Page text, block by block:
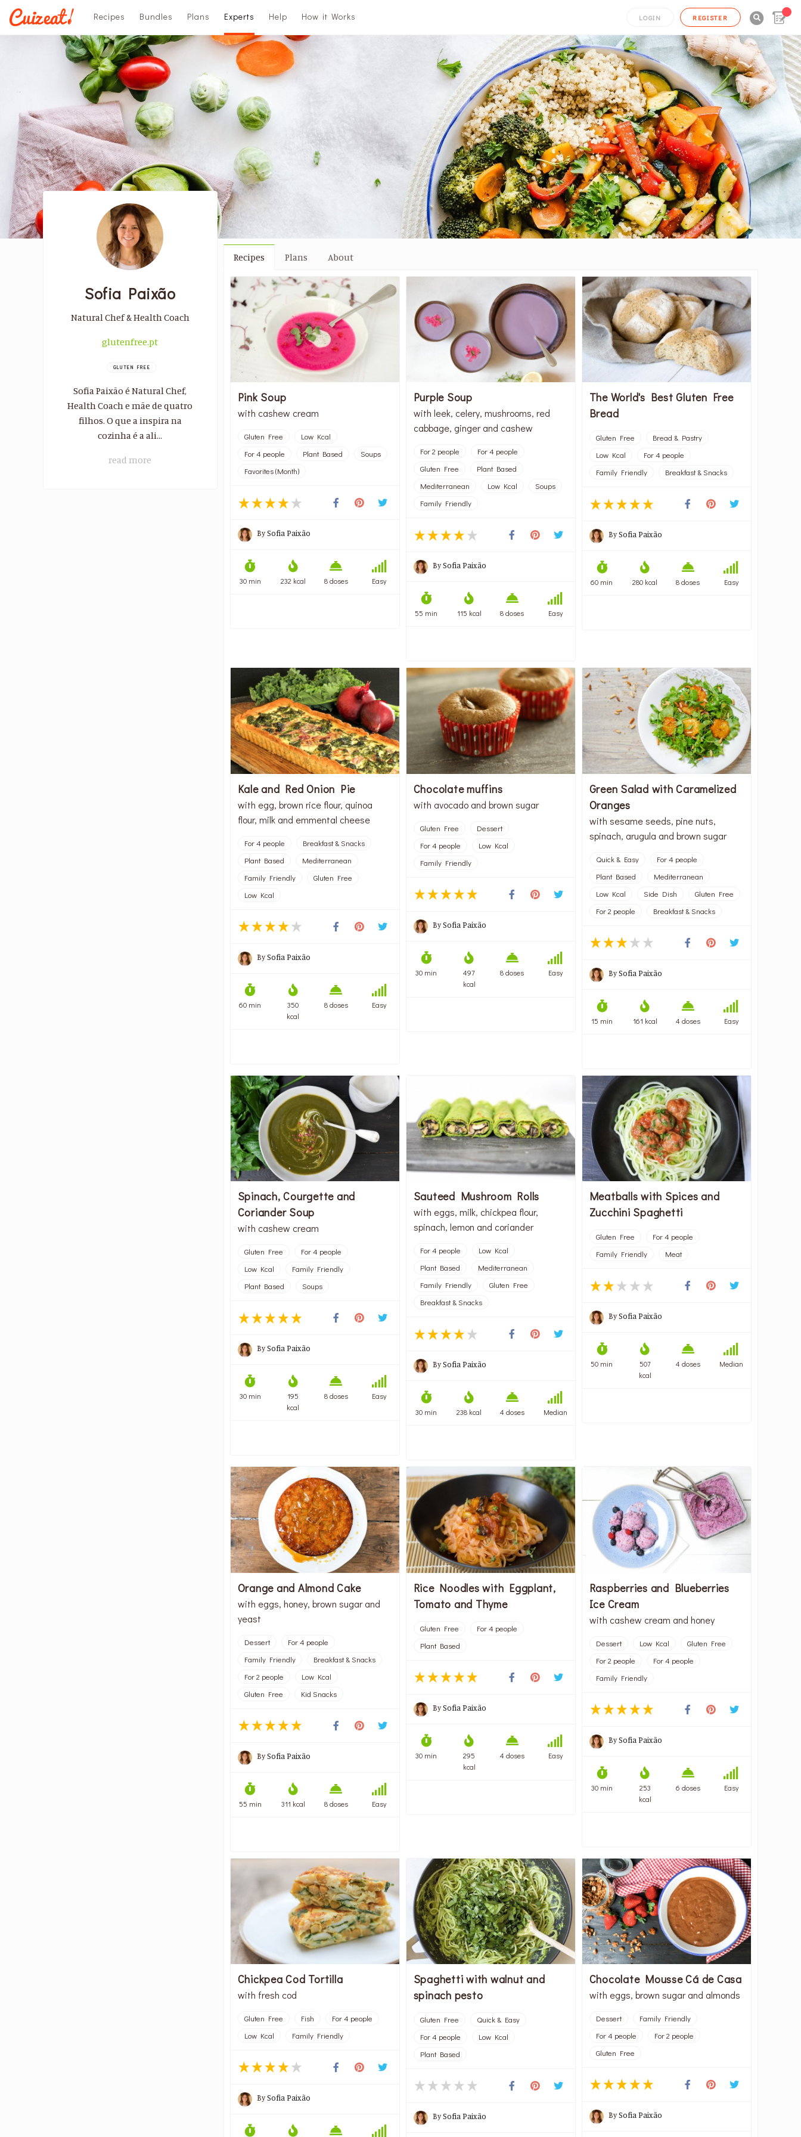
Recipes Bundles Plans Experts Help How it Works LOGIN REGISTER 
Sofia Paixão
Natural Chef & Health Coach
glutenfree.pt
GLUTEN FREE
Sofia Paixão é Natural Chef,
Health Coach e mãe de quatro
filhos. O que a inspira na
cozinha é a ali...
read more
Recipes Plans About
Pink Soup
with cashew cream
Gluten Free
Low Kcal
For 4 people
Plant Based
Soups
Favorites (Month)
BySofia Paixão
30 min 232 kcal 8 doses Easy
Purple Soup
with leek, celery, mushrooms, red
cabbage, ginger and cashew
For 2 people
For 4 people
Gluten Free
Plant Based
Mediterranean
Low Kcal
Soups
Family Friendly
BySofia Paixão
55 min 115 kcal 8 doses Easy
The World's Best Gluten Free
Bread
Gluten Free
Bread & Pastry
Low Kcal
For 4 people
Family Friendly
Breakfast & Snacks
BySofia Paixão
60 min 280 kcal 8 doses Easy
Kale and Red Onion Pie
with egg, brown rice flour, quinoa
flour, milk and emmental cheese
For 4 people
Breakfast & Snacks
Plant Based
Mediterranean
Family Friendly
Gluten Free
Low Kcal
BySofia Paixão
60 min
350
kcal
8 doses Easy
Chocolate muffins
with avocado and brown sugar
Gluten Free
Dessert
For 4 people
Low Kcal
Family Friendly
BySofia Paixão
30 min
497
kcal
8 doses Easy
Green Salad with Caramelized
Oranges
with sesame seeds, pine nuts,
spinach, arugula and brown sugar
Quick & Easy
For 4 people
Plant Based
Mediterranean
Low Kcal
Side Dish
Gluten Free
For 2 people
Breakfast & Snacks
BySofia Paixão
15 min 161 kcal 4 doses Easy
Spinach, Courgette and
Coriander Soup
with cashew cream
Gluten Free
For 4 people
Low Kcal
Family Friendly
Plant Based
Soups
BySofia Paixão
30 min
195
kcal
8 doses Easy
Sauteed Mushroom Rolls
with eggs, milk, chickpea flour,
spinach, lemon and coriander
For 4 people
Low Kcal
Plant Based
Mediterranean
Family Friendly
Gluten Free
Breakfast & Snacks
BySofia Paixão
30 min 238 kcal 4 doses Median
Meatballs with Spices and
Zucchini Spaghetti
Gluten Free
For 4 people
Family Friendly
Meat
BySofia Paixão
50 min
507
kcal
4 doses Median
Orange and Almond Cake
with eggs, honey, brown sugar and
yeast
Dessert
For 4 people
Family Friendly
Breakfast & Snacks
For 2 people
Low Kcal
Gluten Free
Kid Snacks
BySofia Paixão
55 min 311 kcal 8 doses Easy
Rice Noodles with Eggplant,
Tomato and Thyme
Gluten Free
For 4 people
Plant Based
BySofia Paixão
30 min
295
kcal
4 doses Easy
Raspberries and Blueberries
Ice Cream
with cashew cream and honey
Dessert Low Kcal
Gluten Free
For 2 people
For 4 people
Family Friendly
BySofia Paixão
30 min
253
kcal
6 doses Easy
Chickpea Cod Tortilla
with fresh cod
Gluten Free Fish
For 4 people
Low Kcal
Family Friendly
BySofia Paixão
Spaghetti with walnut and
spinach pesto
Gluten Free
Quick & Easy
For 4 people
Low Kcal
Plant Based
BySofia Paixão
Chocolate Mousse Cá de Casa
with eggs, brown sugar and almonds
Dessert
Family Friendly
For 4 people
For 2 people
Gluten Free
BySofia Paixão